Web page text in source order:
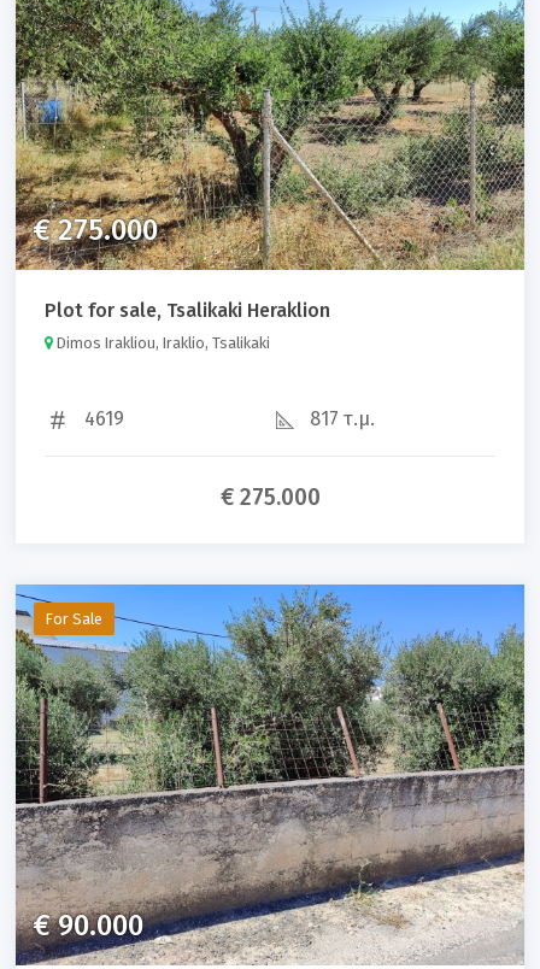
€ 275.000
Plot for sale, Tsalikaki Heraklion
Dimos Irakliou, Iraklio, Tsalikaki
4619 817 τ.μ.
€ 275.000
For Sale
€ 90.000